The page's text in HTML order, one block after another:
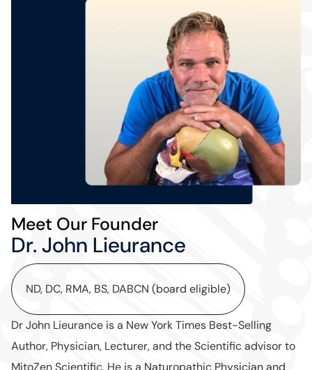
Meet Our Founder
Dr. John Lieurance
ND, DC, RMA, BS, DABCN (board eligible)
Dr John Lieurance is a New York Times Best-Selling
Author, Physician, Lecturer, and the Scientific advisor to
MitoZen Scientific. He is a Naturopathic Physician and